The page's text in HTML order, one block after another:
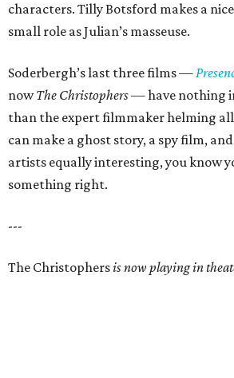
characters. Tilly Botsford makes a
small role as Julian’s masseuse.
Soderbergh’s last three films —
nowThe Christophers— have nothing
than the expert filmmaker helming
can make a ghost story, a spy film,
artists equally interesting, you know
something right.
---
The Christophersis now playing in